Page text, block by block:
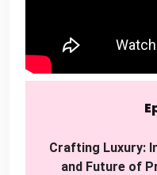
Crafting Luxury:
and Future of